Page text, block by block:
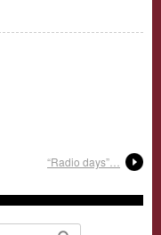
“Radio days”…